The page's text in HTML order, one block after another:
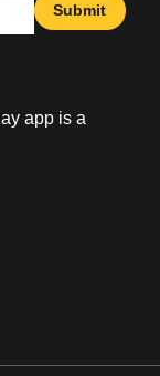
Submit
app is a